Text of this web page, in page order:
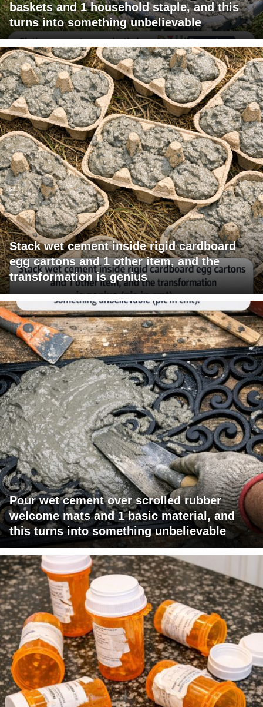
baskets and 1 household staple, and this
turns into something unbelievable
Stack wet cement inside rigid cardboard
egg cartons and 1 other item, and the
transformation is genius
Pour wet cement over scrolled rubber
welcome mats and 1 basic material, and
this turns into something unbelievable